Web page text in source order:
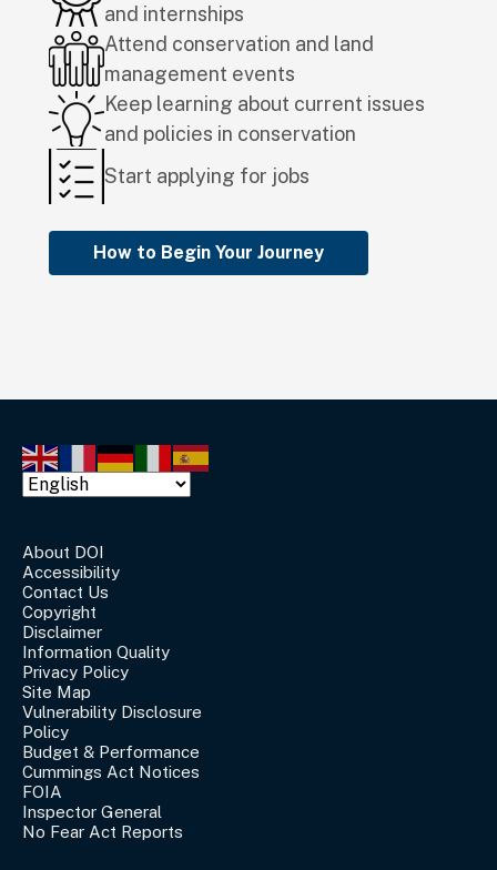
How to Begin Your Journey
and internships
Attend conservation and land
management events
Keep learning about current issues
and policies in conservation
Start applying for jobs
About DOI
Accessibility
Contact Us
Copyright
Disclaimer
Information Quality
Privacy Policy
Site Map
Vulnerability Disclosure
Policy
Budget & Performance
Cummings Act Notices
FOIA
Inspector General
No Fear Act Reports